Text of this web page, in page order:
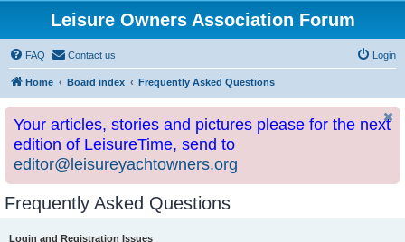
Leisure Owners Association Forum
FAQ Contact us Login
Home Board index Frequently Asked Questions
Your articles, stories and pictures please for the next
edition of LeisureTime, send to
editor@leisureyachtowners.org
Frequently Asked Questions
Login and Registration Issues